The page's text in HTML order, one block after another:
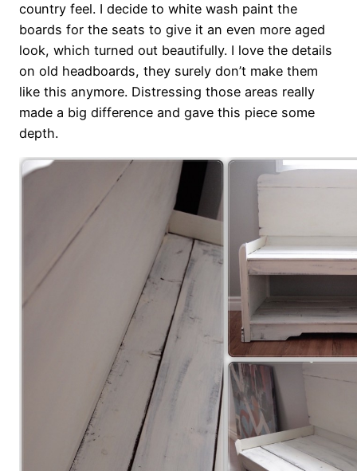
country feel. I decide to white wash paint the
boards for the seats to give it an even more aged
look, which turned out beautifully. I love the details
on old headboards, they surely don’t make them
like this anymore. Distressing those areas really
made a big difference and gave this piece some
depth.